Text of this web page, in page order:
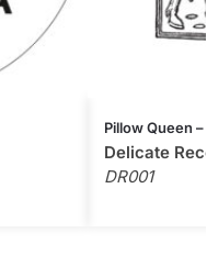
Pillow Queen
Delicate
DR001